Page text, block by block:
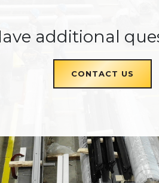
additional
CONTACT US